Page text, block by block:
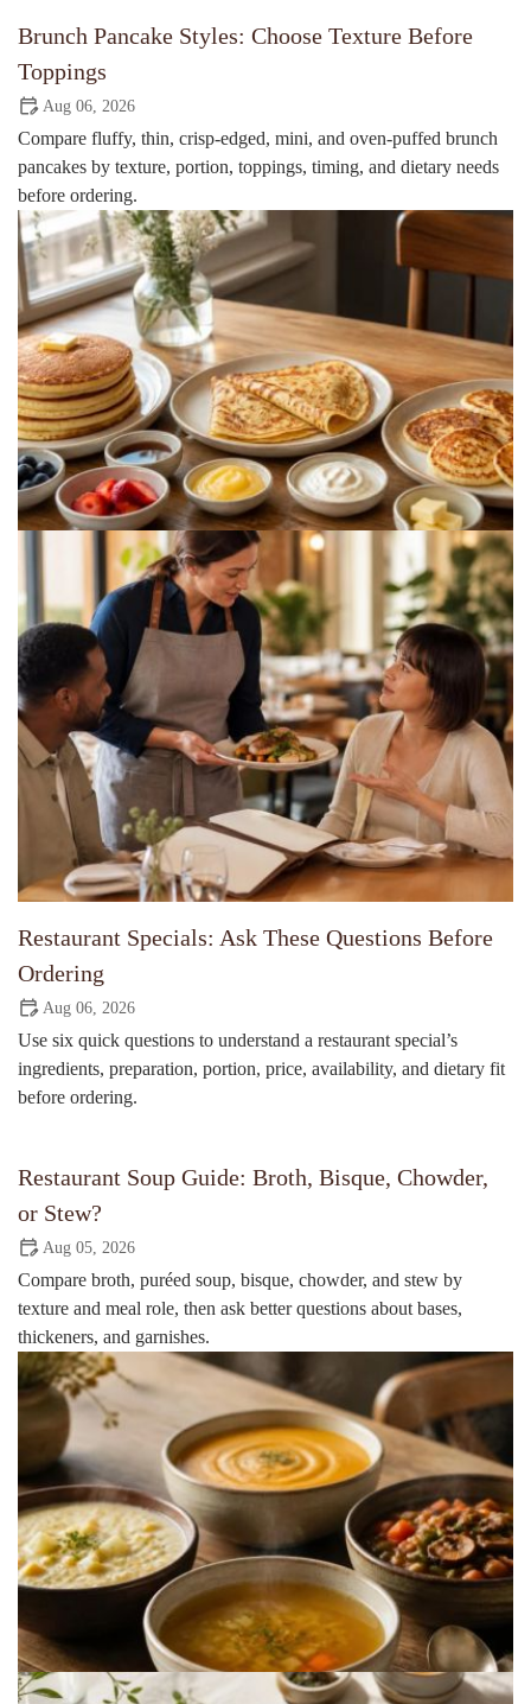
Brunch Pancake Styles: Choose Texture Before
Toppings
Aug 06, 2026
Compare fluffy, thin, crisp-edged, mini, and oven-puffed brunch
pancakes by texture, portion, toppings, timing, and dietary needs
before ordering.
Restaurant Specials: Ask These Questions Before
Ordering
Aug 06, 2026
Use six quick questions to understand a restaurant special’s
ingredients, preparation, portion, price, availability, and dietary fit
before ordering.
Restaurant Soup Guide: Broth, Bisque, Chowder,
or Stew?
Aug 05, 2026
Compare broth, puréed soup, bisque, chowder, and stew by
texture and meal role, then ask better questions about bases,
thickeners, and garnishes.